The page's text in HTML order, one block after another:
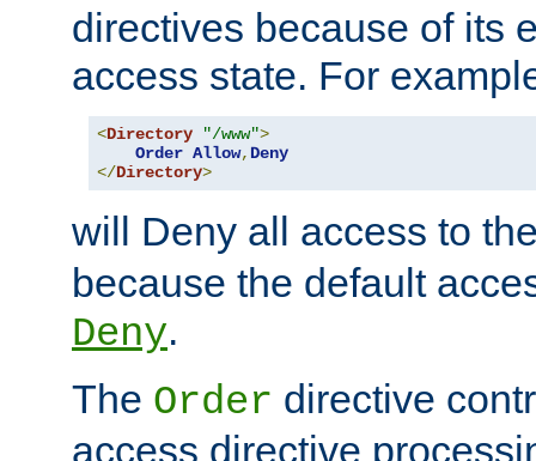
directives because of its
access state. For
<Directory "/www">
Order Allow, Deny
</Directory>
will Deny all access to
because the default
Deny.
The Order directive
access directive